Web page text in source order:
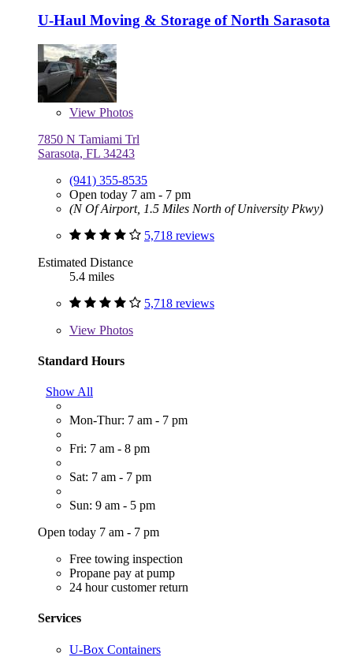
U-Haul Moving & Storage of North Sarasota
View Photos
7850 N Tamiami Trl
Sarasota, FL 34243
(941) 355-8535
Open today 7 am - 7 pm
(N Of Airport, 1.5 Miles North of University Pkwy)
5,718 reviews
Estimated Distance
5.4 miles
5,718 reviews
View Photos
Standard Hours
Show All
Mon-Thur: 7 am - 7 pm
Fri: 7 am - 8 pm
Sat: 7 am - 7 pm
Sun: 9 am - 5 pm
Open today 7 am - 7 pm
Free towing inspection
Propane pay at pump
24 hour customer return
Services
U-Box Containers